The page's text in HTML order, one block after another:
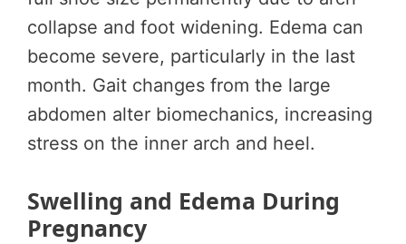
collapse and foot widening. Edema can
become severe, particularly in the last
month. Gait changes from the large
abdomen alter biomechanics, increasing
stress on the inner arch and heel.
Swelling and Edema During
Pregnancy